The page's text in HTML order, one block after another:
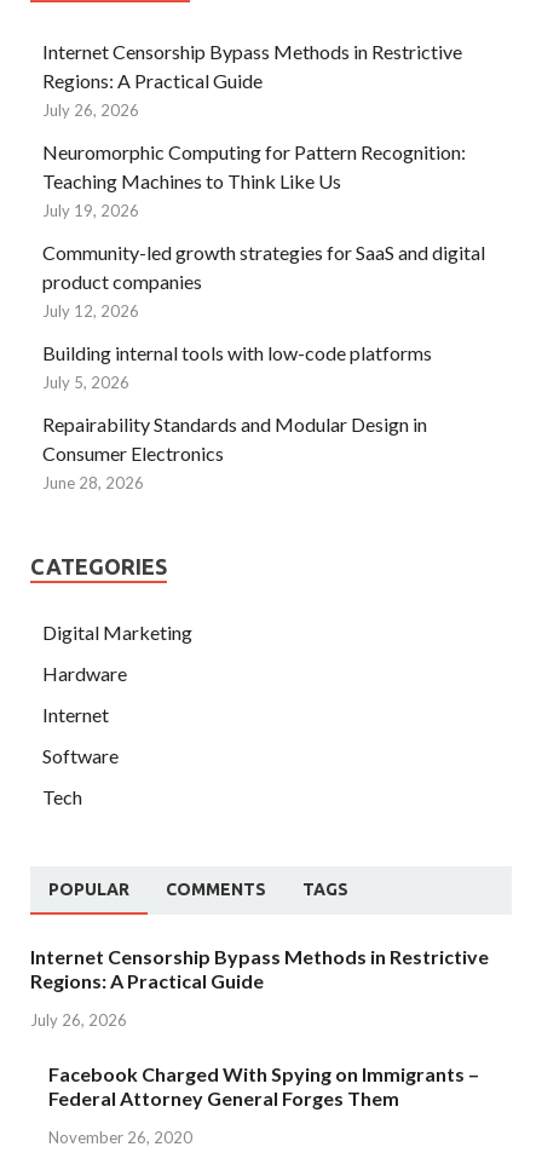
Internet Censorship Bypass Methods in Restrictive
Regions: A Practical Guide
July 26, 2026
Neuromorphic Computing for Pattern Recognition:
Teaching Machines to Think Like Us
July 19, 2026
Community-led growth strategies for SaaS and digital
product companies
July 12, 2026
Building internal tools with low-code platforms
July 5, 2026
Repairability Standards and Modular Design in
Consumer Electronics
June 28, 2026
CATEGORIES
Digital Marketing
Hardware
Internet
Software
Tech
POPULAR COMMENTS TAGS
Internet Censorship Bypass Methods in Restrictive
Regions: A Practical Guide
July 26, 2026
Facebook Charged With Spying on Immigrants –
Federal Attorney General Forges Them
November 26, 2020